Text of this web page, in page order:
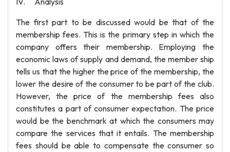
The first part to be discussed would be that of the
membership fees. This is the primary step in which the
company offers their membership. Employing the
economic laws of supply and demand, the member ship
tells us that the higher the price of the membership, the
lower the desire of the consumer to be part of the club.
However, the price of the membership fees also
constitutes a part of consumer expectation. The price
would be the benchmark at which the consumers may
compare the services that it entails. The membership
fees should be able to compensate the consumer so